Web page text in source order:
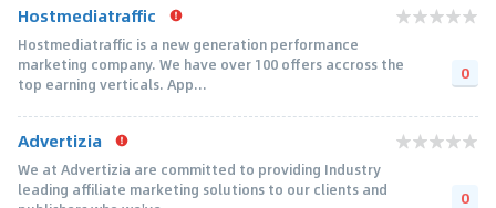
Hostmediatraffic
Hostmediatraffic is a new generation performance
marketing company. We have over 100 offers accross the
top earning verticals. App...
0
Advertizia
We at Advertizia are committed to providing Industry
leading affiliate marketing solutions to our clients and
0